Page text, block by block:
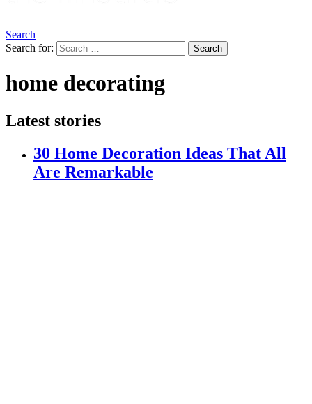
Search
Search for:
Search
home decorating
Latest stories
30 Home Decoration Ideas That All
Are Remarkable